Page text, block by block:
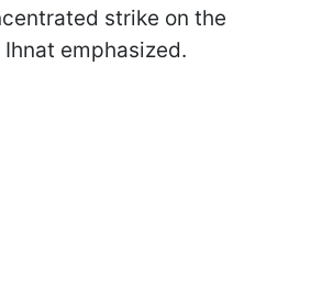
strike on the
emphasized.